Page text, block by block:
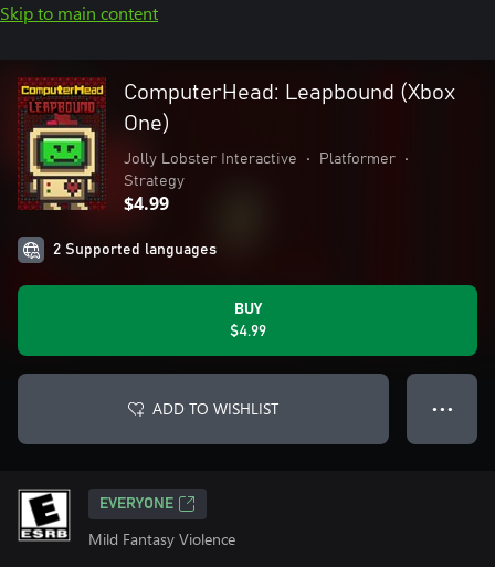
Skip to main content
ComputerHead: Leapbound (Xbox
One)
Jolly Lobster Interactive • Platformer
•
Strategy
$4.99
2 Supported languages
BUY
$4.99
ADD TO WISHLIST ● ● ●
EVERYONE
Mild Fantasy Violence